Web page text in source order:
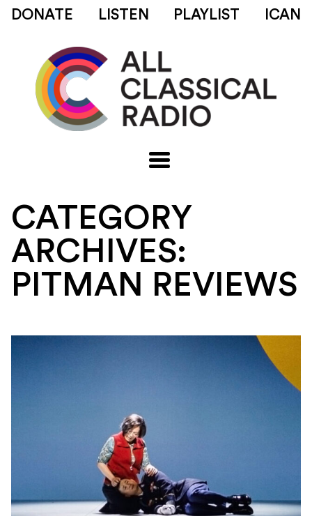
DONATE LISTEN PLAYLIST ICAN
CATEGORY
ARCHIVES:
PITMAN REVIEWS